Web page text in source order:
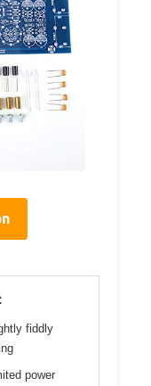
fiddly
power